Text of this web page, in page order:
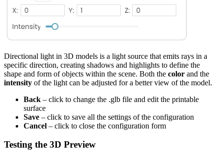
Directional light in 3D models is a light source that emits rays in a
specific direction, creating shadows and highlights to define the
shape and form of objects within the scene. Both the color and the
intensity of the light can be adjusted for a better view of the model.
Back – click to change the .glb file and edit the printable
surface
Save – click to save all the settings of the configuration
Cancel – click to close the configuration form
Testing the 3D Preview